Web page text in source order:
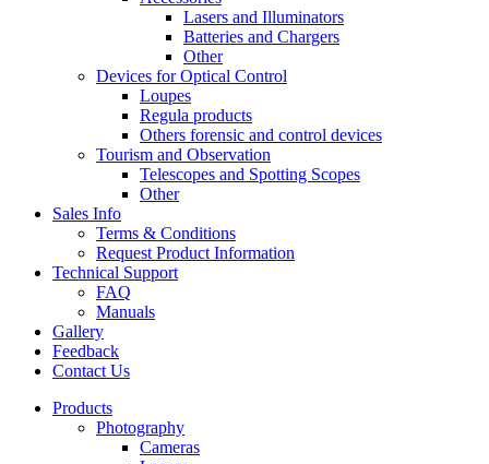
Lasers and Illuminators
Batteries and Chargers
Other
Devices for Optical Control
Loupes
Regula products
Others forensic and control devices
Tourism and Observation
Telescopes and Spotting Scopes
Other
Sales Info
Terms & Conditions
Request Product Information
Technical Support
FAQ
Manuals
Gallery
Feedback
Contact Us
Products
Photography
Cameras